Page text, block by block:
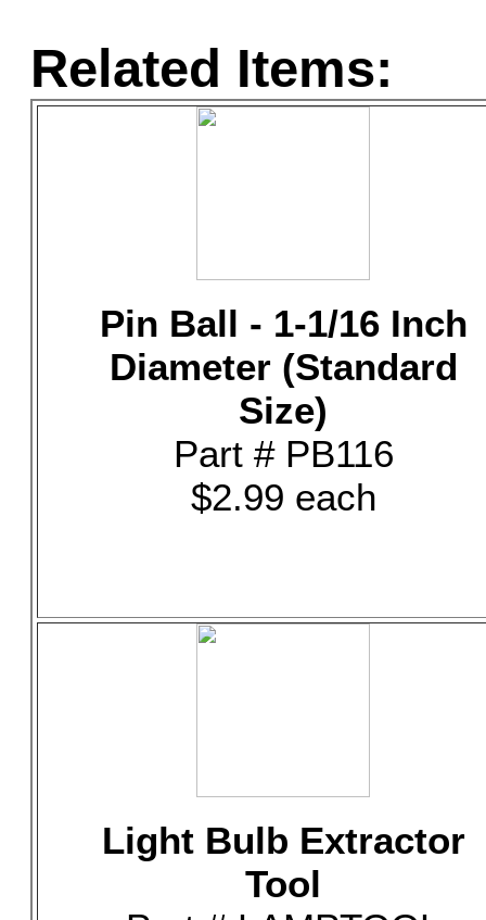
Related Items:
Pin Ball - 1-1/16 Inch
Diameter (Standard
Size)
Part # PB116
$2.99 each
Light Bulb Extractor
Tool